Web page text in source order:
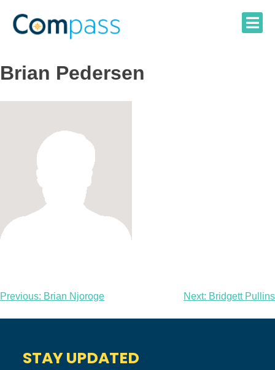
content
Brian Pedersen
Post
navigation
Previous: Brian Njoroge Next: Bridgett Pullins
STAY UPDATED